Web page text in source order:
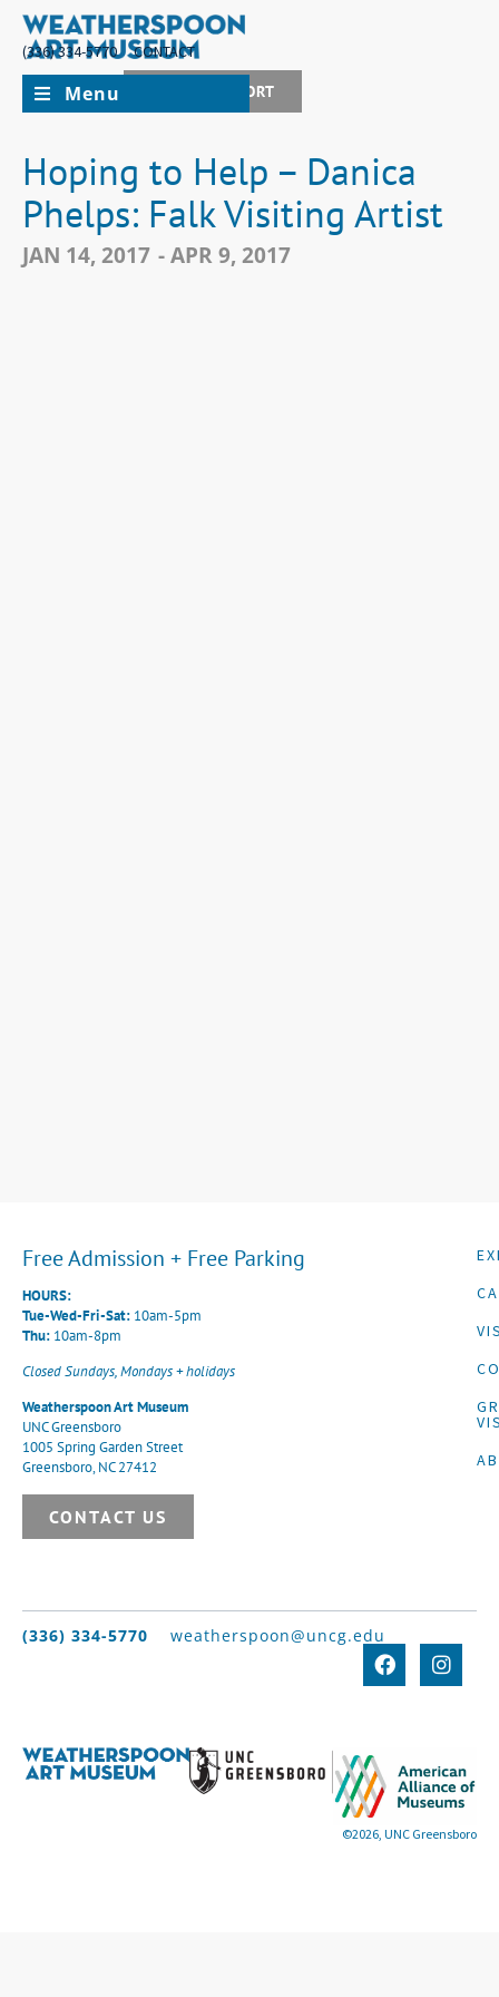
(336) 334-5770
CONTACT
JOIN + SUPPORT
Menu
Hoping to Help – Danica
Phelps: Falk Visiting Artist
JAN 14, 2017 - APR 9, 2017
Free Admission + Free Parking
HOURS:
Tue-Wed-Fri-Sat: 10am-5pm
Thu: 10am-8pm
Closed Sundays, Mondays + holidays
Weatherspoon Art Museum
UNC Greensboro
1005 Spring Garden Street
Greensboro, NC 27412
CONTACT US
(336) 334-5770 weatherspoon@uncg.edu
©2026, UNC Greensboro